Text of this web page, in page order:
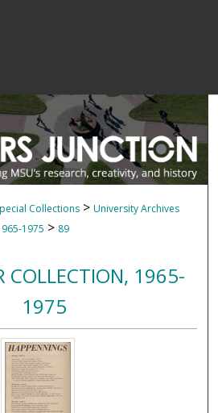
Collections > University Archives
1975 > 89
COLLECTION, 1965-
1975